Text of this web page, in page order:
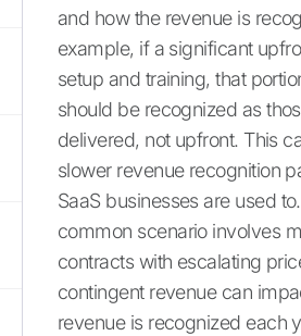
and how the revenue is
example, if a significant
setup and training, that
should be recognized as
delivered, not upfront. This
slower revenue recognition
SaaS businesses are used
common scenario involves
contracts with escalating
contingent revenue can
revenue is recognized each